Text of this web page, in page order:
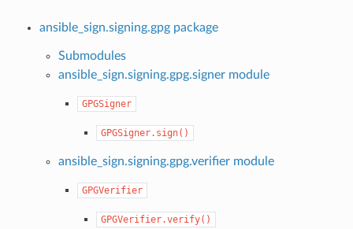
ansible_sign.signing.gpg package
Submodules
ansible_sign.signing.gpg.signer module
GPGSigner
GPGSigner.sign()
ansible_sign.signing.gpg.verifier module
GPGVerifier
GPGVerifier.verify()